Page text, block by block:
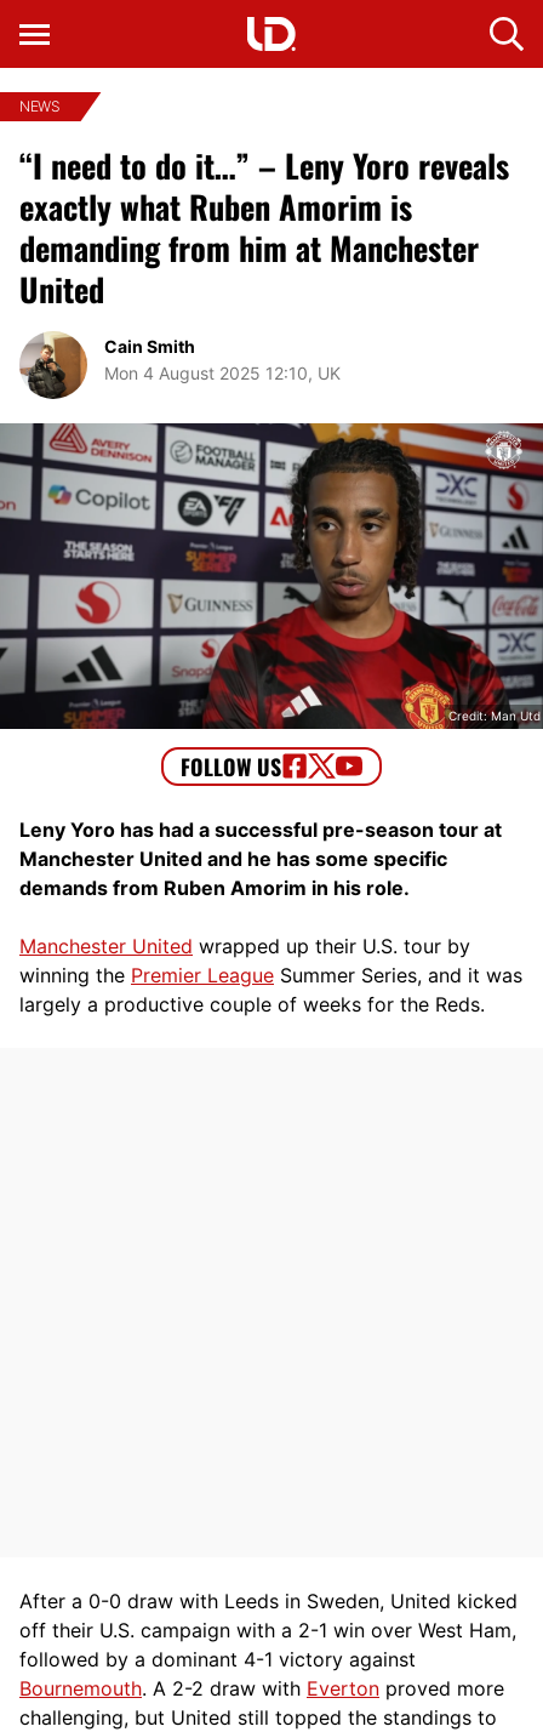
NEWS
“I need to do it…” – Leny Yoro reveals
exactly what Ruben Amorim is
demanding from him at Manchester
United
Cain Smith
Mon 4 August 2025 12:10, UK
Credit: Man Utd
Leny Yoro has had a successful pre-season tour at
Manchester United and he has some specific
demands from Ruben Amorim in his role.
Manchester United wrapped up their U.S. tour by
winning the Premier League Summer Series, and it was
largely a productive couple of weeks for the Reds.
After a 0-0 draw with Leeds in Sweden, United kicked
off their U.S. campaign with a 2-1 win over West Ham,
followed by a dominant 4-1 victory against
Bournemouth. A 2-2 draw with Everton proved more
challenging, but United still topped the standings to